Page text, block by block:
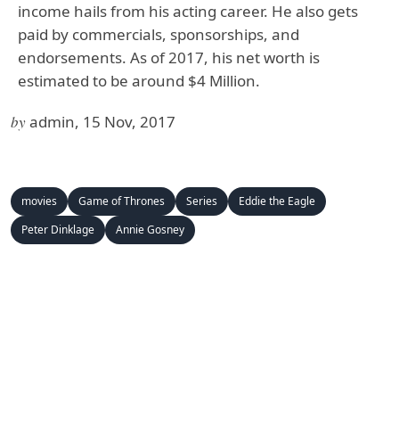
income hails from his acting career. He also gets
paid by commercials, sponsorships, and
endorsements. As of 2017, his net worth is
estimated to be around $4 Million.
byadmin, 15 Nov, 2017
movies Game of Thrones Series
Eddie the Eagle
Peter Dinklage
Annie Gosney